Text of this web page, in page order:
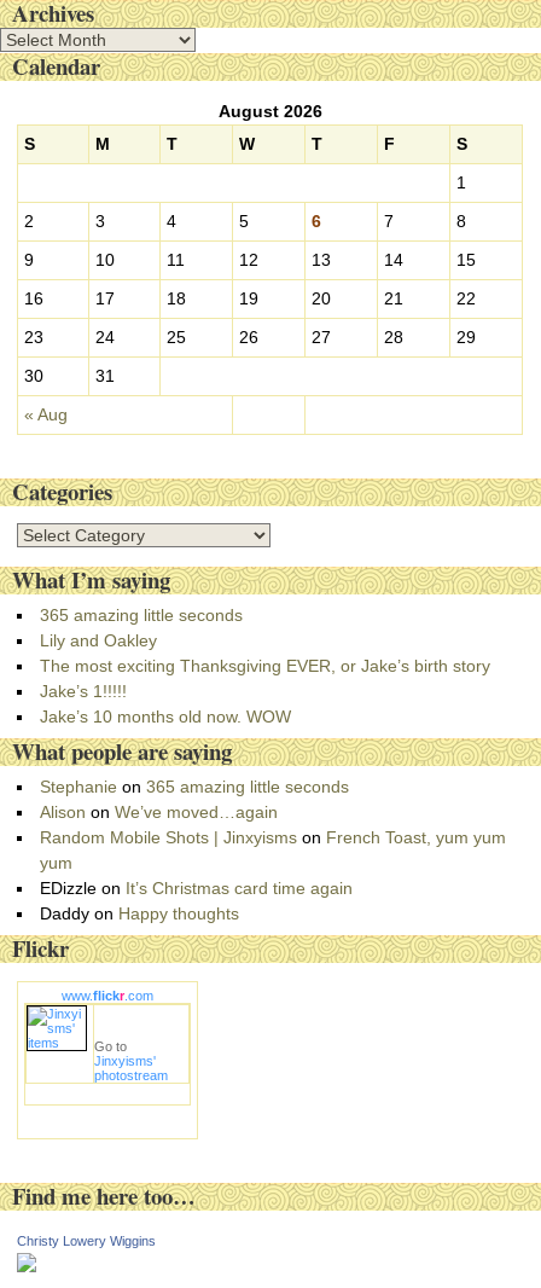
Archives
A
r Calendar
August 2026
S
M T W T F S
« Aug
1
2
3 4 5 6 7
8
9
10 11 12 13 14
15
16
17 18 19 20 21
22
23
24 25 26 27 28
29
30
31
Categories
C
t
e
g
o
r
i
e
s
What I’m saying
365 amazing little seconds
Lily and Oakley
The most exciting Thanksgiving EVER, or Jake’s birth story
Jake’s 1!!!!!
Jake’s 10 months old now. WOW
What people are saying
Stephanie on365 amazing little seconds
Alison onWe’ve moved…again
Random Mobile Shots | Jinxyisms on French Toast, yum yum
yum
EDizzleon It’s Christmas card time again
Daddyon Happy thoughts
Flickr
www.flickr.com
Go to
Jinxyisms'
photostream
Find me here too…
Christy Lowery Wiggins